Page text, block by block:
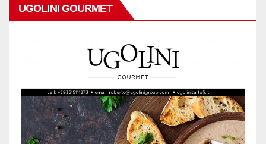
UGOLINI GOURMET